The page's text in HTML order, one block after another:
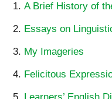
A Brief History of
Essays on
My Imageries
Felicitous